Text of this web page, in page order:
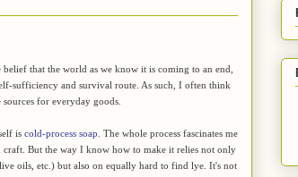
that the world as we know it is coming to an end,
sufficiency and survival route. As such, I often think
for everyday goods.
is cold-process soap . The whole process fascinates me
craft. But the way I know how to make it relies not only
oils, etc.) but also on equally hard to find lye. It's not